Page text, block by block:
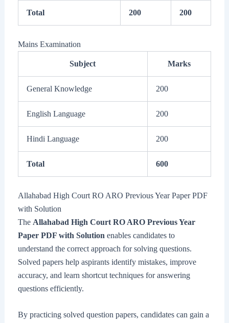
Total 200 200
Mains Examination
Subject Marks
General Knowledge 200
English Language 200
Hindi Language 200
Total 600
Allahabad High Court RO ARO Previous Year Paper PDF
with Solution
The Allahabad High Court RO ARO Previous Year
Paper PDF with Solution enables candidates to
understand the correct approach for solving questions.
Solved papers help aspirants identify mistakes, improve
accuracy, and learn shortcut techniques for answering
questions efficiently.
By practicing solved question papers, candidates can gain a